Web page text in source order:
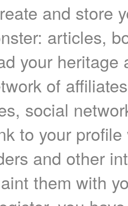
and store
articles,
your heritage
of
social
to your
and other
them with